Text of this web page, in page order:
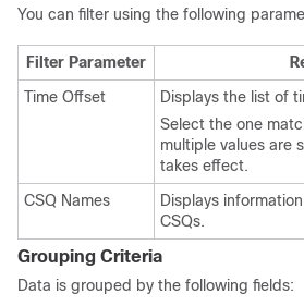
You can filter using the following
Filter Parameter
Time Offset
Displays the list of
Select the one
multiple values are
takes effect.
CSQ Names
Displays
CSQs.
Grouping Criteria
Data is grouped by the following fields: